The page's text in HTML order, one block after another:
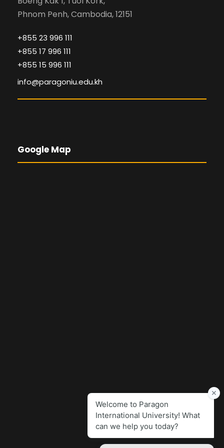
Phnom Penh, Cambodia, 12151
+855 23 996 111
+855 17 996 111
+855 15 996 111
info@paragoniu.edu.kh
Google Map